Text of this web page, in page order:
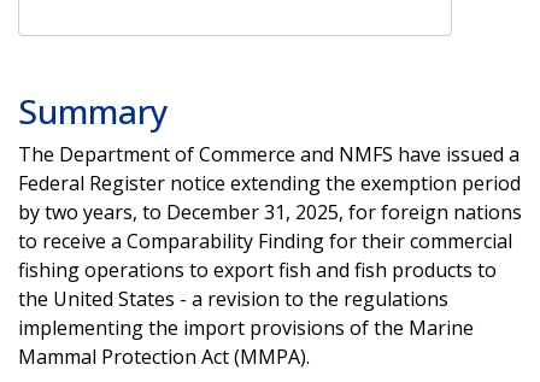
Summary
The Department of Commerce and NMFS have issued a
Federal Register notice extending the exemption period
by two years, to December 31, 2025, for foreign nations
to receive a Comparability Finding for their commercial
fishing operations to export fish and fish products to
the United States - a revision to the regulations
implementing the import provisions of the Marine
Mammal Protection Act (MMPA).